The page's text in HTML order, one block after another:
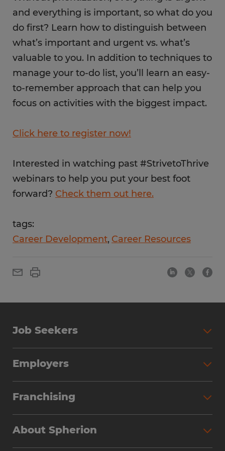
and everything is important, so what do you
do first? Learn how to distinguish between
what’s important and urgent vs. what’s
valuable to you. In addition to techniques to
manage your to-do list, you’ll learn an easy-
to-remember approach that can help you
focus on activities with the biggest impact.
Click here to register now!
Interested in watching past #StrivetoThrive
webinars to help you put your best foot
forward? Check them out here.
tags:
Career Development Career Resources
Job Seekers
Employers
Franchising
About Spherion